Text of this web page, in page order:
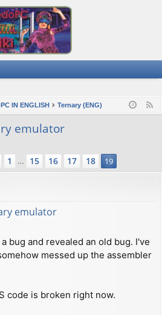
IN ENGLISH Ternary (ENG)
emulator
19 of 19
Previous
1 15 16 17 18 19
emulator
bug and revealed an old bug. I've
messed up the assembler
code is broken right now.